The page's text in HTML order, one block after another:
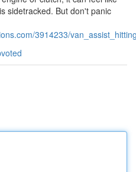
sidetracked. But don't panic
3914233/